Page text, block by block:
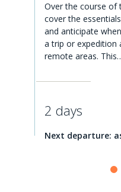
Over the course of
cover the
and anticipate
a trip or expedition
remote areas.
2 days
Next departure: